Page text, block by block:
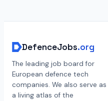
DefenceJobs.org
The leading job board for
European defence tech
companies. We also serve as
a living atlas of the